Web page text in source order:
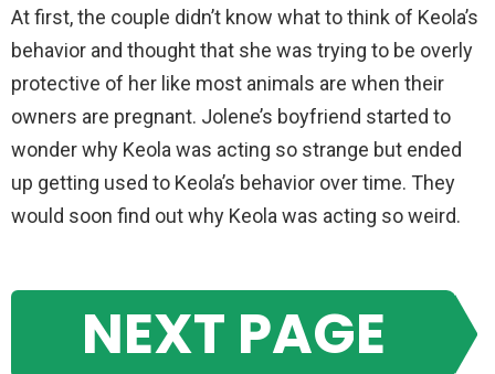
At first, the couple didn’t know what to think of Keola’s
behavior and thought that she was trying to be overly
protective of her like most animals are when their
owners are pregnant. Jolene’s boyfriend started to
wonder why Keola was acting so strange but ended
up getting used to Keola’s behavior over time. They
would soon find out why Keola was acting so weird.
NEXT PAGE